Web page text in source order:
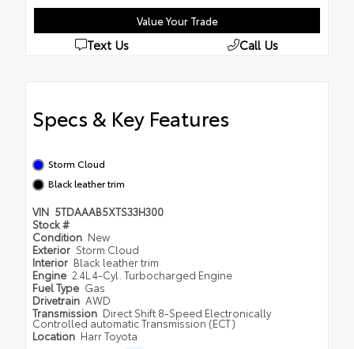
Value Your Trade
Text Us Call Us
Specs & Key Features
Storm Cloud
Black leather trim
VIN 5TDAAAB5XTS33H300
Stock #
Condition New
Exterior Storm Cloud
Interior Black leather trim
Engine 2.4L 4-Cyl. Turbocharged Engine
Fuel Type Gas
Drivetrain AWD
Transmission Direct Shift 8-Speed Electronically
Controlled automatic Transmission (ECT)
Location Harr Toyota